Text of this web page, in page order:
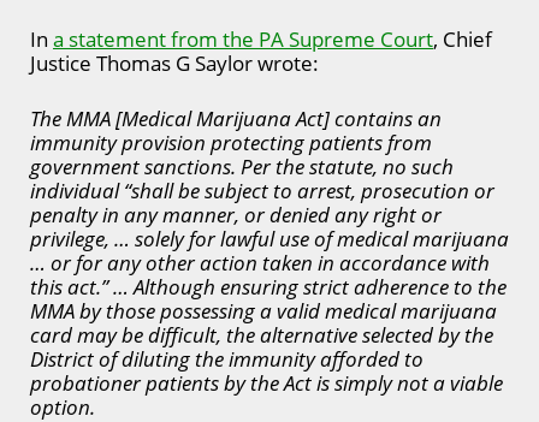
In a statement from the PA Supreme Court, Chief
Justice Thomas G Saylor wrote:
The MMA [Medical Marijuana Act] contains an
immunity provision protecting patients from
government sanctions. Per the statute, no such
individual “shall be subject to arrest, prosecution or
penalty in any manner, or denied any right or
privilege, … solely for lawful use of medical marijuana
… or for any other action taken in accordance with
this act.” … Although ensuring strict adherence to the
MMA by those possessing a valid medical marijuana
card may be difficult, the alternative selected by the
District of diluting the immunity afforded to
probationer patients by the Act is simply not a viable
option.